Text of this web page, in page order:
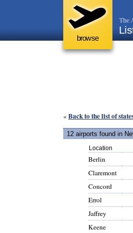
browse
The
« Back to the list of
12 airports found in
Location
Berlin
Claremont
Concord
Errol
Jaffrey
Keene